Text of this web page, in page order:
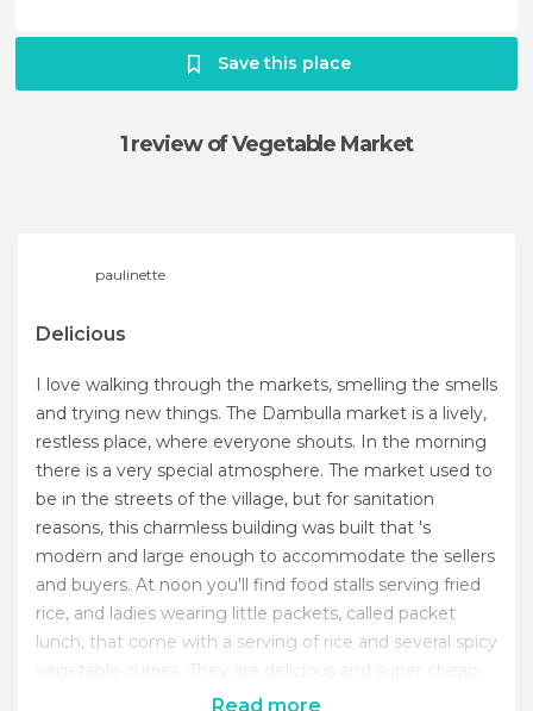
Save this place
1 reviewof Vegetable Market
paulinette
Delicious
I love walking through the markets, smelling the smells
and trying new things. The Dambulla market is a lively,
restless place, where everyone shouts. In the morning
there is a very special atmosphere. The market used to
be in the streets of the village, but for sanitation
reasons, this charmless building was built that 's
modern and large enough to accommodate the sellers
and buyers. At noon you'll find food stalls serving fried
rice, and ladies wearing little packets, called packet
lunch, that come with a serving of rice and several spicy
vegetable curries. They are delicious and super cheap.
Read more